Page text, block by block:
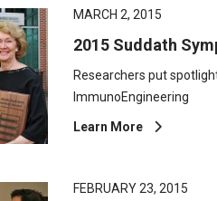
MARCH 2, 2015
2015 Suddath
Researchers put
ImmunoEngineering
Learn More
FEBRUARY 23, 2015